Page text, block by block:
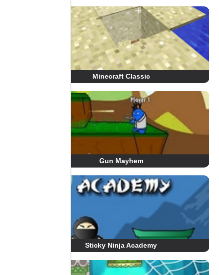
Minecraft Classic
Gun Mayhem
Sticky Ninja Academy